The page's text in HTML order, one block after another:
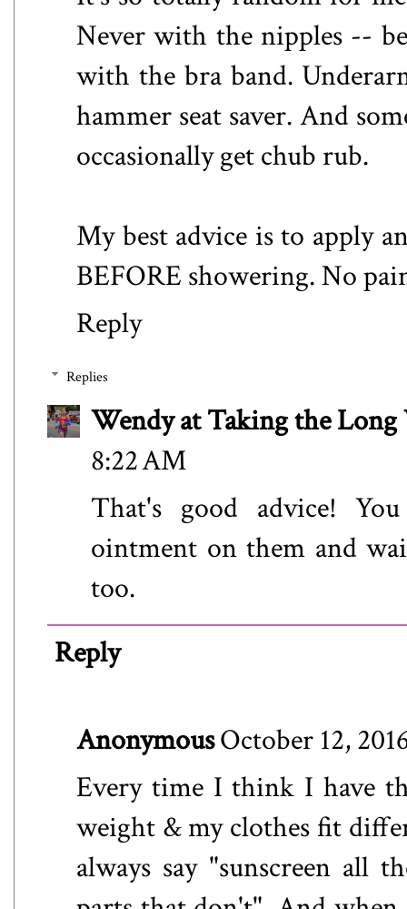
Never with the nipples --
with the bra band.
hammer seat saver. And
occasionally get chub rub.
My best advice is to apply
BEFORE showering. No
Reply
Replies
Wendy at Taking the Long
8:22 AM
That's good advice!
ointment on them and
too.
Reply
AnonymousOctober 12,
Every time I think I have
weight & my clothes fit
always say "sunscreen all